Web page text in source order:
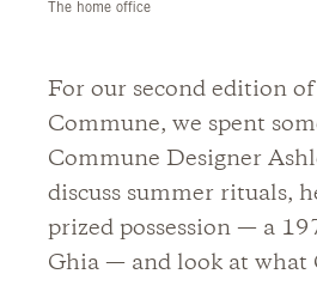
The home office
For our second edition
Commune, we spent
Commune Designer
discuss summer rituals,
prized possession — a
Ghia — and look at what